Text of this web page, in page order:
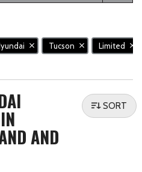
Tucson Limited
AND
SORT